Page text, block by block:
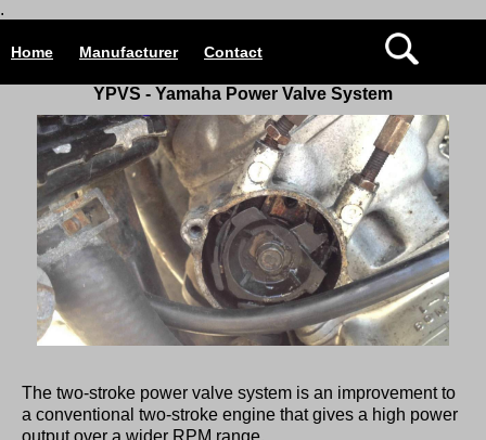
.
Home Manufacturer Contact
YPVS - Yamaha Power Valve System
The two-stroke power valve system is an improvement to
a conventional two-stroke engine that gives a high power